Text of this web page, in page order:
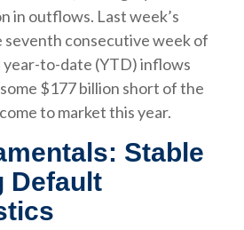
in outflows. Last week’s
consecutive week of
to-date (YTD) inflows
$177 billion short of the
to market this year.
Stable
Default